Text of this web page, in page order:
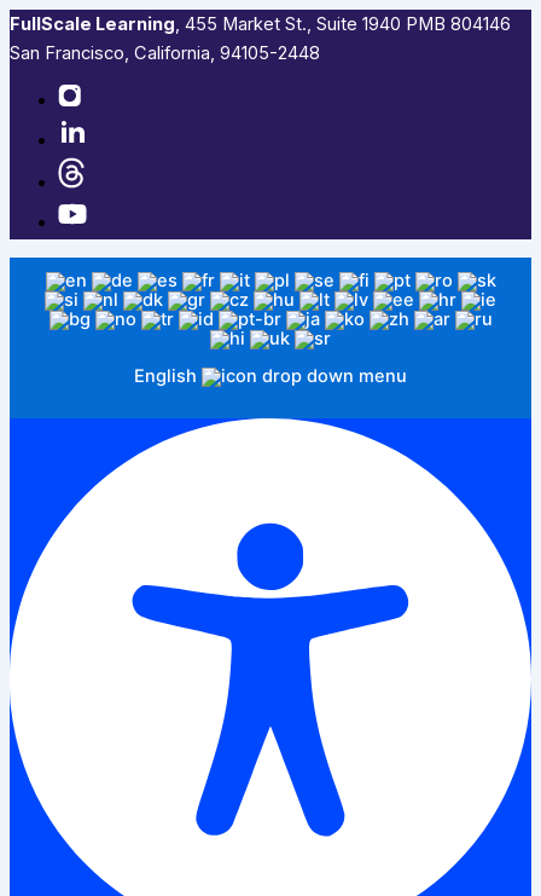
FullScale Learning,​ 455 Market St., Suite 1940 PMB 804146
San Francisco, California, 94105-2448
English